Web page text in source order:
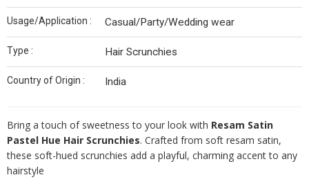
Usage/Application : Casual/Party/Wedding wear
Type : Hair Scrunchies
Country of Origin : India
Bring a touch of sweetness to your look with Resam Satin
Pastel Hue Hair Scrunchies. Crafted from soft resam satin,
these soft-hued scrunchies add a playful, charming accent to any
hairstyle